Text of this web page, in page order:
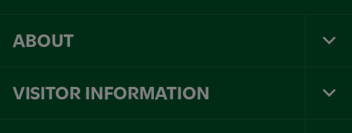
ABOUT
VISITOR INFORMATION